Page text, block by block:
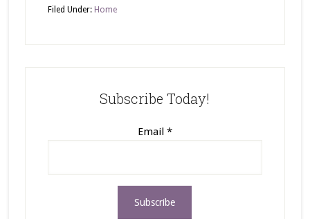
Filed Under: Home
Subscribe Today!
Email *